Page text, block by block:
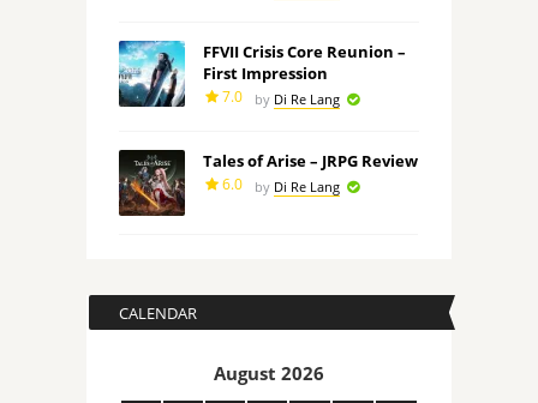
FFVII Crisis Core Reunion –
First Impression
7.0 by Di Re Lang
Tales of Arise – JRPG Review
6.0 by Di Re Lang
CALENDAR
August 2026